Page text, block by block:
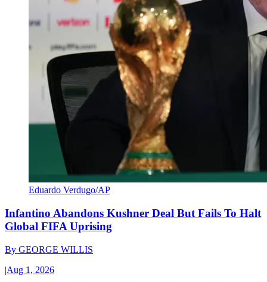
Eduardo Verdugo/AP
Infantino Abandons Kushner Deal But Fails To Halt
Global FIFA Uprising
By GEORGE WILLIS
|Aug 1, 2026